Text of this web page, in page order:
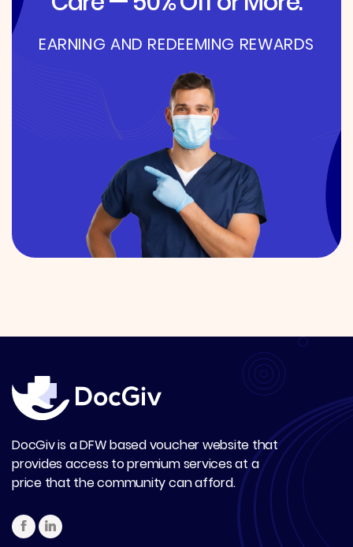
EARNING AND REDEEMING REWARDS
DocGiv is a DFW based voucher website that
provides access to premium services at a
price that the community can afford.